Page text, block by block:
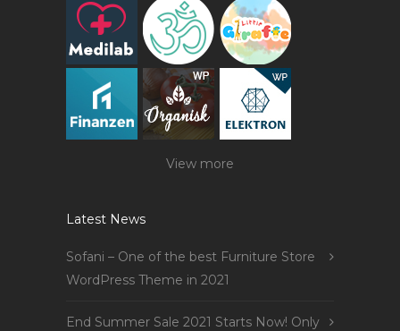
View more
Latest News
Sofani – One of the best Furniture Store
WordPress Theme in 2021
End Summer Sale 2021 Starts Now! Only